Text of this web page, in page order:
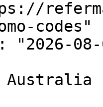
codes"
"2026-08-